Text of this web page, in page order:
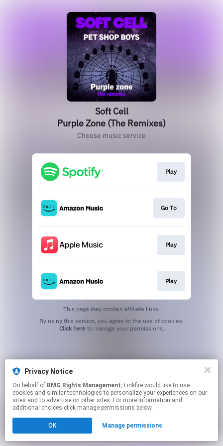
Soft Cell
Purple Zone (The Remixes)
Choose music service
Play
Go To
Play
Play
This page may contain affiliate links.
Click hereto manage your permissions.
Privacy Notice
On behalf of BMG Rights Management, Linkfire would like to use
cookies and similar technologies to personalize your experiences on our
sites and to advertise on other sites. For more information and
additional choices click manage permissions below.
OK Manage permissions